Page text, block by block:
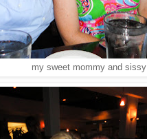
my sweet mommy and sissy